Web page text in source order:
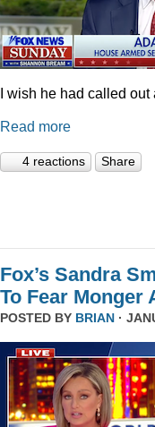
I wish he had called out
Read more
4 reactions Share
Fox’s Sandra
To Fear Monger
POSTED BY BRIAN ·